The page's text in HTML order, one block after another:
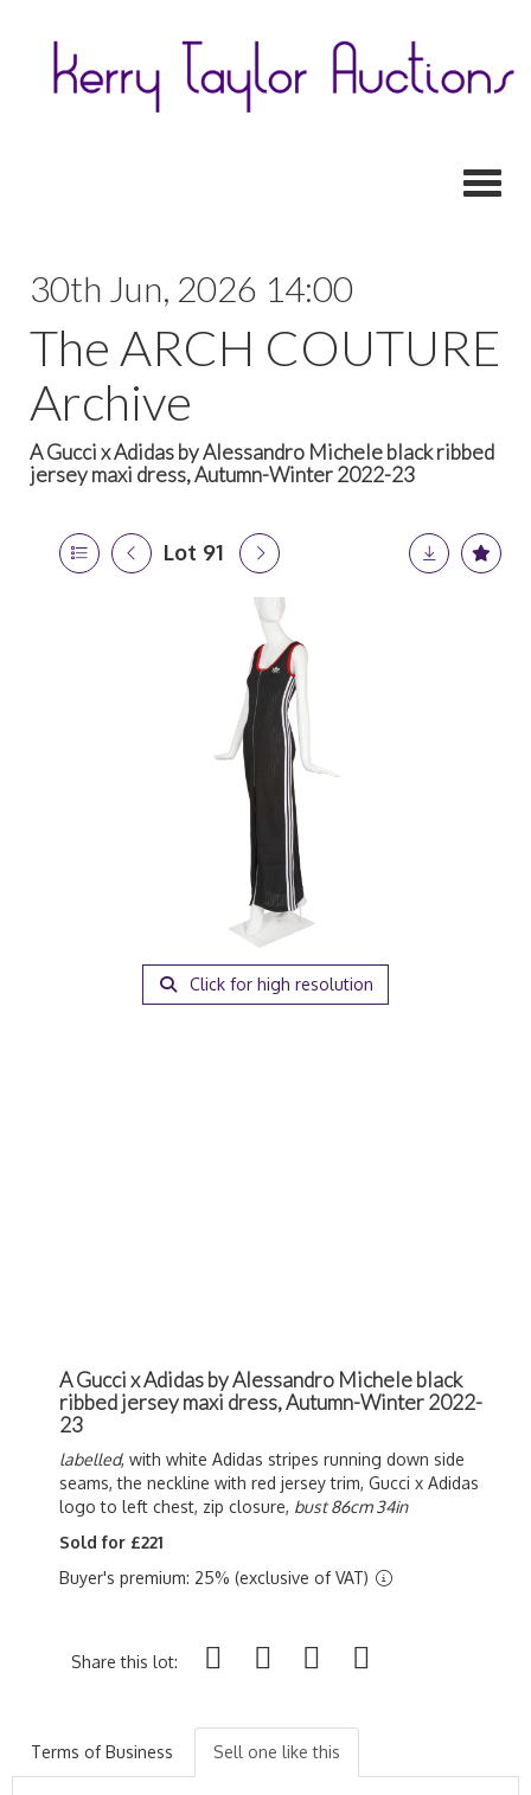
30th Jun, 2026 14:00
The ARCH COUTURE
Archive
A Gucci x Adidas by Alessandro Michele black ribbed
jersey maxi dress, Autumn-Winter 2022-23
Lot 91
Click for high resolution
A Gucci x Adidas by Alessandro Michele black
ribbed jersey maxi dress, Autumn-Winter 2022-
23
labelled, with white Adidas stripes running down side
seams, the neckline with red jersey trim, Gucci x Adidas
logo to left chest, zip closure, bust 86cm 34in
Sold for £221
Buyer's premium: 25% (exclusive of VAT)
Share this lot:
Terms of Business Sell one like this